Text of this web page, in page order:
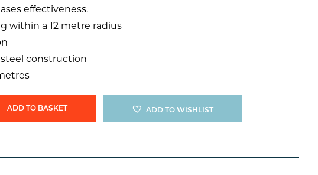
effectiveness.
within a 12 metre radius
construction
ADD TO BASKET ADD TO WISHLIST